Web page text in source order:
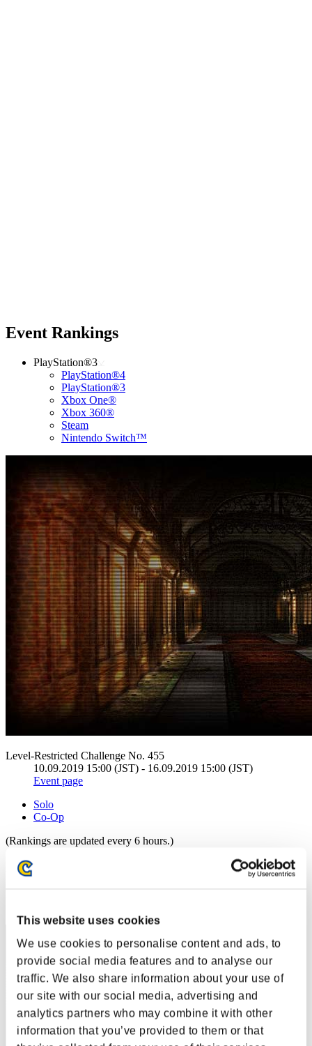
This website uses cookies
We use cookies to personalise content and ads, to
provide social media features and to analyse our
traffic. We also share information about your use of
our site with our social media, advertising and
analytics partners who may combine it with other
information that you’ve provided to them or that
Event Rankings
PlayStation®3
PlayStation®4
PlayStation®3
Xbox One®
Xbox 360®
Steam
Nintendo Switch™
Level-Restricted Challenge No. 455
10.09.2019 15:00 (JST) - 16.09.2019 15:00 (JST)
Event page
Solo
Co-Op
(Rankings are updated every 6 hours.)
Rankings